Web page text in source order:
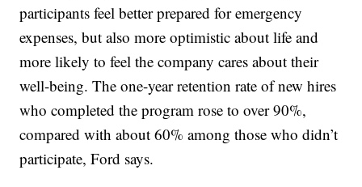
participants feel better prepared for emergency
expenses, but also more optimistic about life and
more likely to feel the company cares about their
well-being. The one-year retention rate of new hires
who completed the program rose to over 90%,
compared with about 60% among those who didn’t
participate, Ford says.